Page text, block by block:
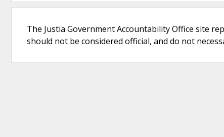
The Justia Government Accountability Office site
should not be considered official, and do not